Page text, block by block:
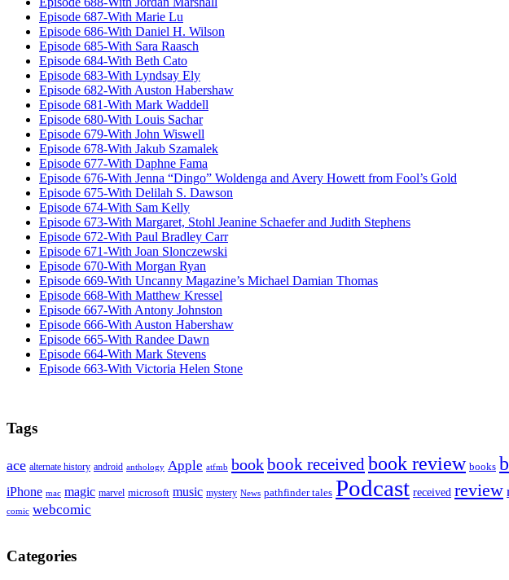
Episode 687-With Marie Lu
Episode 686-With Daniel H. Wilson
Episode 685-With Sara Raasch
Episode 684-With Beth Cato
Episode 683-With Lyndsay Ely
Episode 682-With Auston Habershaw
Episode 681-With Mark Waddell
Episode 680-With Louis Sachar
Episode 679-With John Wiswell
Episode 678-With Jakub Szamalek
Episode 677-With Daphne Fama
Episode 676-With Jenna “Dingo” Woldenga and Avery Howett from Fool’s Gold
Episode 675-With Delilah S. Dawson
Episode 674-With Sam Kelly
Episode 673-With Margaret, Stohl Jeanine Schaefer and Judith Stephens
Episode 672-With Paul Bradley Carr
Episode 671-With Joan Slonczewski
Episode 670-With Morgan Ryan
Episode 669-With Uncanny Magazine’s Michael Damian Thomas
Episode 668-With Matthew Kressel
Episode 667-With Antony Johnston
Episode 666-With Auston Habershaw
Episode 665-With Randee Dawn
Episode 664-With Mark Stevens
Episode 663-With Victoria Helen Stone
Tags
ace alternate history android anthology Apple atfmb bookbook received book review books
iPhone mac magic marvel microsoft music mystery News pathfinder tales Podcast received review
comic webcomic
Categories